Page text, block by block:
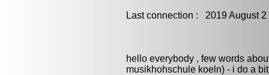
Last connection : 2019 August 2
hello everybody , few words
musikhohschule koeln) - i do a